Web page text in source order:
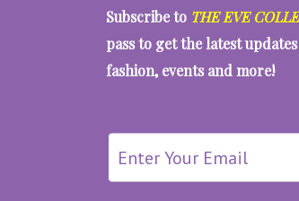
Subscribe to THE EVE
pass to get the latest
fashion, events and more!